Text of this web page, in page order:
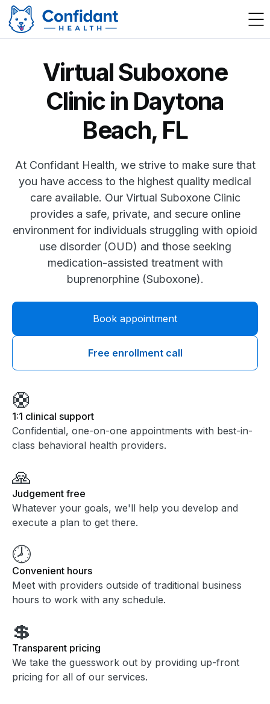
Virtual Suboxone
Clinic in Daytona
Beach, FL
At Confidant Health, we strive to make sure that
you have access to the highest quality medical
care available. Our Virtual Suboxone Clinic
provides a safe, private, and secure online
environment for individuals struggling with opioid
use disorder (OUD) and those seeking
medication-assisted treatment with
buprenorphine (Suboxone).
Book appointment
Free enrollment call
🛟
1:1 clinical support
Confidential, one-on-one appointments with best-in-
class behavioral health providers.
🙏
Judgement free
Whatever your goals, we'll help you develop and
execute a plan to get there.
🕗
Convenient hours
Meet with providers outside of traditional business
hours to work with any schedule.
💲
Transparent pricing
We take the guesswork out by providing up-front
pricing for all of our services.